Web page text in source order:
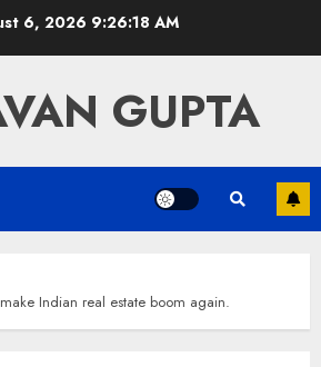
6, 2026 9:26:18 AM
GUPTA
Indian real estate boom again.